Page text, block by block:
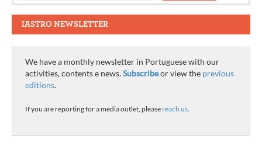
IASTRO NEWSLETTER
We have a monthly newsletter in Portuguese with our
activities, contents e news.Subscribeor view the previous
editions.
If you are reporting for a media outlet, please reach us.